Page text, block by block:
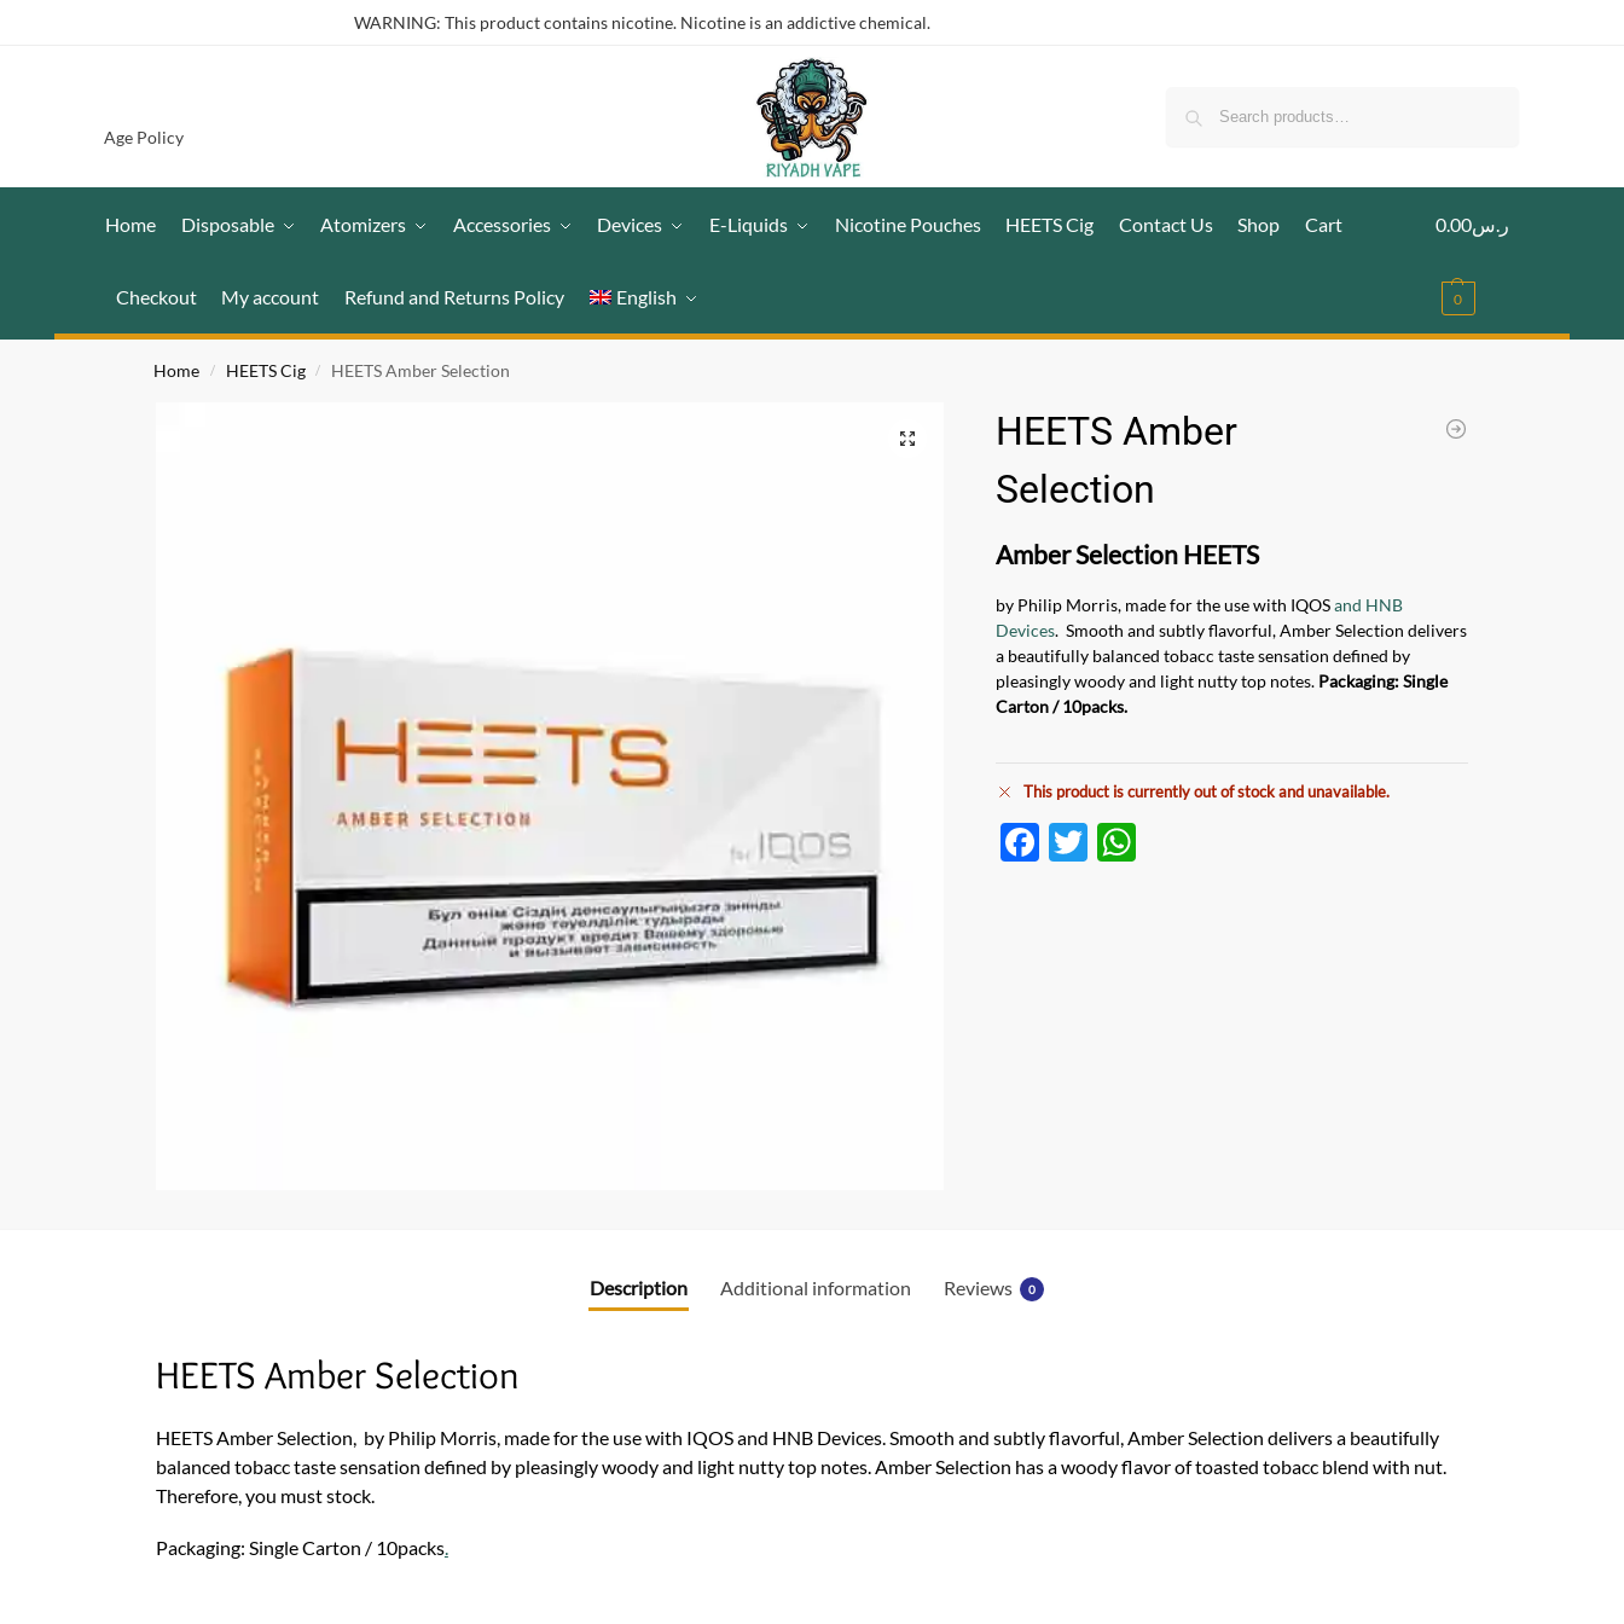
WARNING: This product contains nicotine. Nicotine is an addictive chemical.
Age Policy
Home Disposable Atomizers Accessories Devices E-Liquids Nicotine Pouches HEETS Cig Contact Us Shop Cart
Checkout My account Refund and Returns Policy English
ر.س0.00
0
Home / HEETS Cig / HEETS Amber Selection
HEETS Amber
Selection
Amber Selection HEETS
by Philip Morris, made for the use with IQOSand HNB
Devices. Smooth and subtly flavorful, Amber Selection delivers
a beautifully balanced tobacc taste sensation defined by
pleasingly woody and light nutty top notes. Packaging: Single
Carton / 10packs.
This product is currently out of stock and unavailable.
F
T
Description Additional information Reviews 0
HEETS Amber Selection
HEETS Amber Selection, by Philip Morris, made for the use with IQOS and HNB Devices. Smooth and subtly flavorful, Amber Selection delivers a beautifully
balanced tobacc taste sensation defined by pleasingly woody and light nutty top notes. Amber Selection has a woody flavor of toasted tobacc blend with nut.
Therefore, you must stock.
Packaging: Single Carton / 10packs.